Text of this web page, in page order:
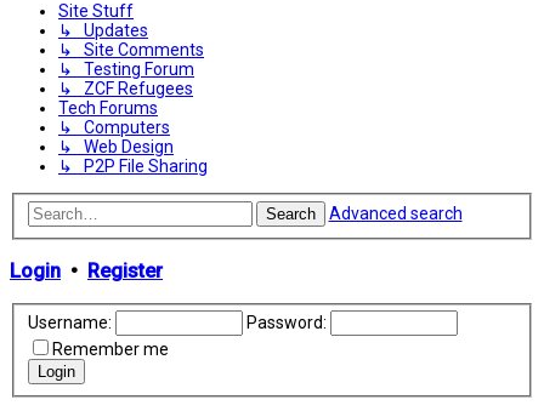
Site Stuff
↳ Updates
↳ Site Comments
↳ Testing Forum
↳ ZCF Refugees
Tech Forums
↳ Computers
↳ Web Design
↳ P2P File Sharing
Search Advanced search
Login • Register
Username:
Password:
Remember me